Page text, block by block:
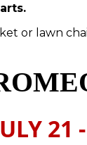
or lawn
21